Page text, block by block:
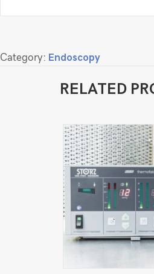
Category: Endoscopy
RELATED